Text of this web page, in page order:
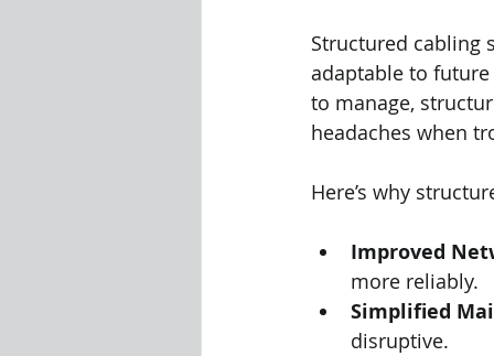
Structured cabling
adaptable to
to manage,
headaches when
Here’s why
Improved
more reliably.
Simplified
disruptive.